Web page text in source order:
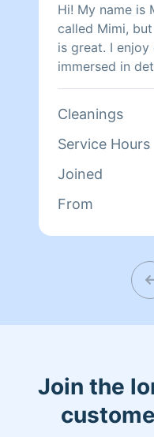
Hi! My name is
called Mimi,
is great. I
immersed in details. There is
more relaxing
helping make
Cleanings
Service Hours
Joined
From
Join the